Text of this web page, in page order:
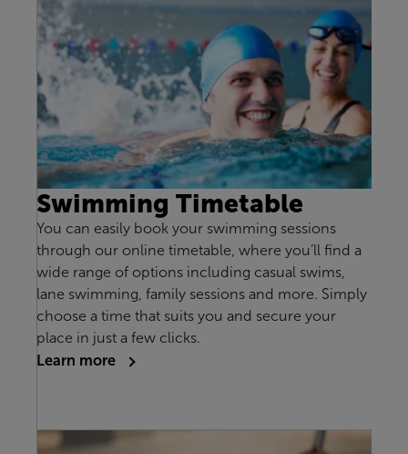
Swimming Timetable
You can easily book your swimming sessions
through our online timetable, where you’ll find a
wide range of options including casual swims,
lane swimming, family sessions and more. Simply
choose a time that suits you and secure your
place in just a few clicks.
Learn more